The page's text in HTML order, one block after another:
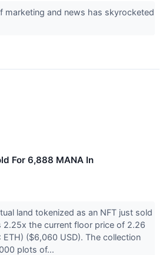
marketing and news has skyrocketed
For 6,888 MANA In
land tokenized as an NFT just sold
the current floor price of 2.26
ETH) ($6,060 USD). The collection
plots of...